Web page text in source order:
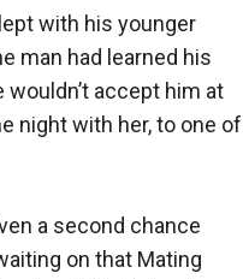
with his younger
man had learned his
accept him at
night with her, to one of
a second chance
on that Mating